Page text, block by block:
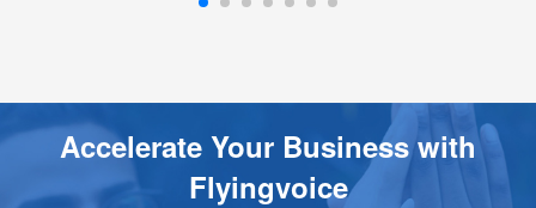
Accelerate Your Business with
Flyingvoice